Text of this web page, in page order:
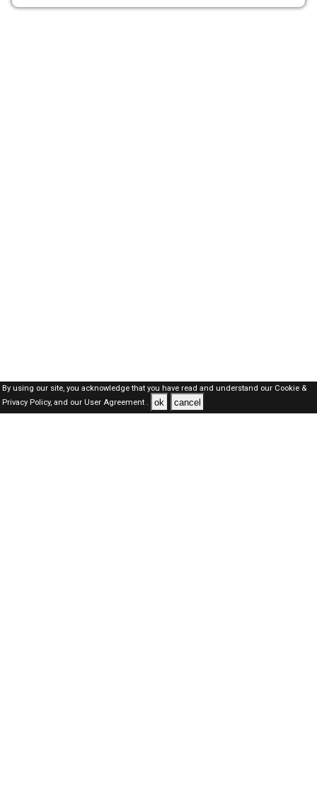
By using our site, you acknowledge that you have read and understand our Cookie &
Privacy Policy,and our User Agreement . ok cancel
Kuwait Jobs Here © 2019-2026 ALL RIGHTS RESERVED